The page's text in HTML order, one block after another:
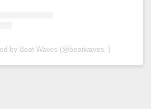
by Beat Waves (@beatwaves_)